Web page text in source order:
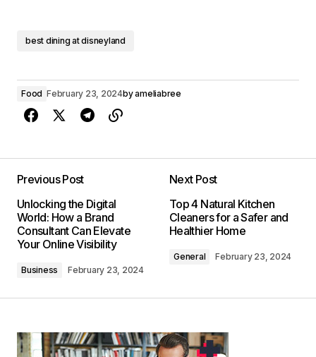
best dining at disneyland
Food February 23, 2024byameliabree
Previous Post
Unlocking the Digital
World: How a Brand
Consultant Can Elevate
Your Online Visibility
Business February 23, 2024
Next Post
Top 4 Natural Kitchen
Cleaners for a Safer and
Healthier Home
General February 23, 2024